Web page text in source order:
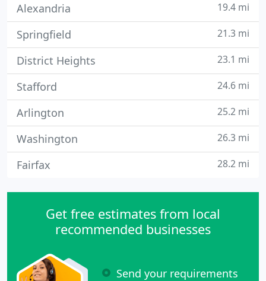
Alexandria 19.4 mi
Springfield 21.3 mi
District Heights 23.1 mi
Stafford 24.6 mi
Arlington 25.2 mi
Washington 26.3 mi
Fairfax 28.2 mi
Get free estimates from local
recommended businesses
Send your requirements